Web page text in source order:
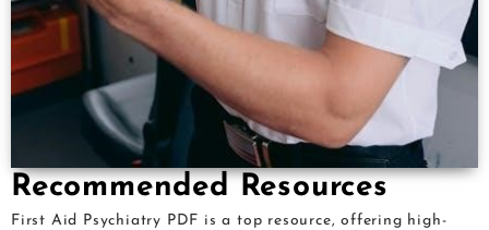
Recommended Resources
First Aid Psychiatry PDF is a top resource, offering high-